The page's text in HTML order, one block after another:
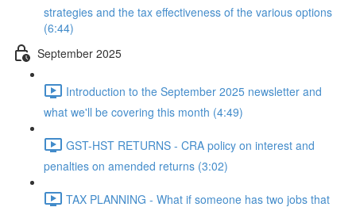
strategies and the tax effectiveness of the various options
(6:44)
September 2025
Introduction to the September 2025 newsletter and
what we'll be covering this month (4:49)
GST-HST RETURNS - CRA policy on interest and
penalties on amended returns (3:02)
TAX PLANNING - What if someone has two jobs that